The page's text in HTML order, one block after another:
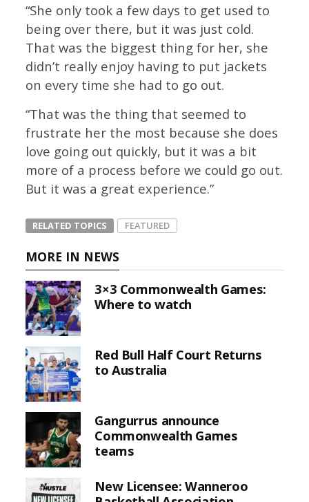
“She only took a few days to get used to
being over there, but it was just cold.
That was the biggest thing for her, she
didn’t really enjoy having to put jackets
on every time she had to go out.
“That was the thing that seemed to
frustrate her the most because she does
love going out quickly, but it was a bit
more of a process before we could go out.
But it was a great experience.”
RELATED TOPICS FEATURED
MORE IN NEWS
3×3 Commonwealth Games:
Where to watch
Red Bull Half Court Returns
to Australia
Gangurrus announce
Commonwealth Games
teams
New Licensee: Wanneroo